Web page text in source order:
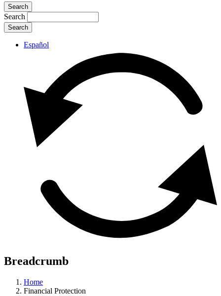
Search
Search
Español
Breadcrumb
Home
Financial Protection